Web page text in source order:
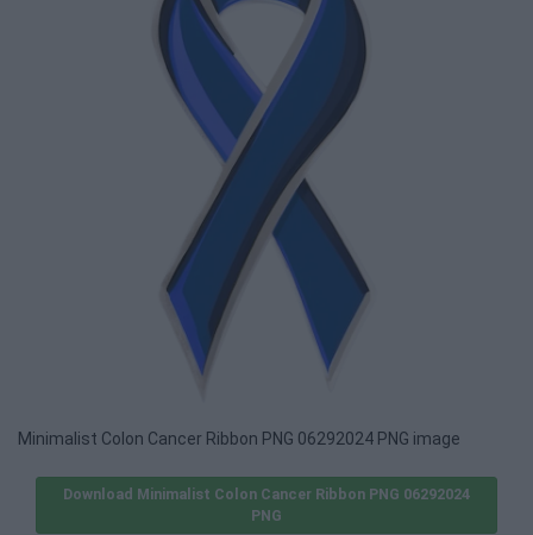
Minimalist Colon Cancer Ribbon PNG 06292024 PNG image
Download Minimalist Colon Cancer Ribbon PNG 06292024
PNG